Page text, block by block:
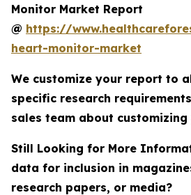
Monitor Market Report
@ https://
heart-monitor-market
We customize your report to
specific research
sales team about
Still Looking for More
data for inclusion in
research papers, or media?